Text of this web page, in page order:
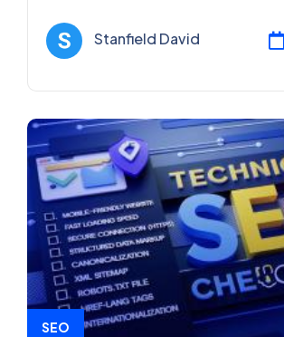
practices for 2025.
Stanfield David
SEO